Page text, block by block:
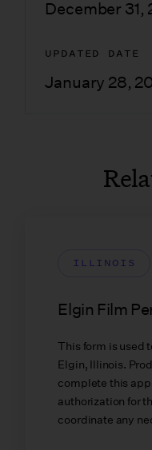
December 31,
UPDATED DATE
January 28,
ILLINOIS
Elgin Film
This form is used
Elgin, Illinois.
complete this
authorization for
coordinate any